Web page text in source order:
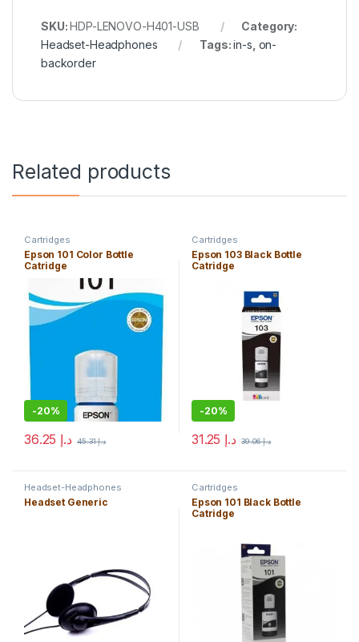
SKU:HDP-LENOVO-H401-USB
Category:
Headset-Headphones
Tags:in-s on-
backorder
Related products
Cartridges
Epson 101 Color Bottle
Catridge
-20%
د.إ د.إ45.31
Cartridges
Epson 103 Black Bottle
Catridge
-20%
د.إ د.إ39.06
Headset-Headphones
Headset Generic
Cartridges
Epson 101 Black Bottle
Catridge